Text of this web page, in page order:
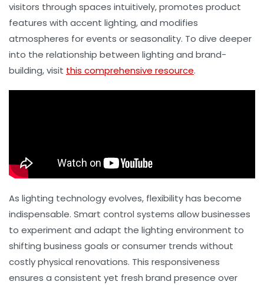
visitors through spaces intuitively, promotes product
features with accent lighting, and modifies
atmospheres for events or seasonality. To dive deeper
into the relationship between lighting and brand-
building, visit this comprehensive resource.
As lighting technology evolves, flexibility has become
indispensable. Smart control systems allow businesses
to experiment and adapt the lighting environment to
shifting business goals or consumer trends without
costly physical renovations. This responsiveness
ensures a consistent yet fresh brand presence over